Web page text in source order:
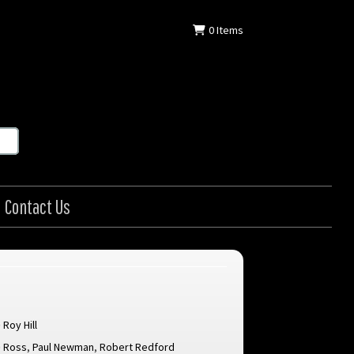
0Items
Contact Us
Hill
,Paul Newman,Robert Redford